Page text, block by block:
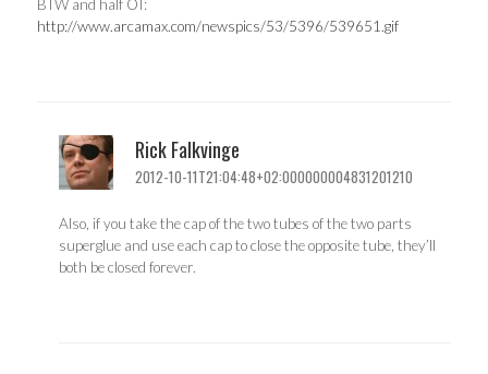
BTW and half OT:
http://www.arcamax.com/newspics/53/5396/539651.gif
Rick Falkvinge
2012-10-11T21:04:48+02:000000004831201210
Also, if you take the cap of the two tubes of the two parts
superglue and use each cap to close the opposite tube, they’ll
both be closed forever.